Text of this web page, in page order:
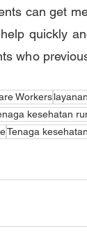
can get
quickly
who
Workers
kesehatan
Tenaga